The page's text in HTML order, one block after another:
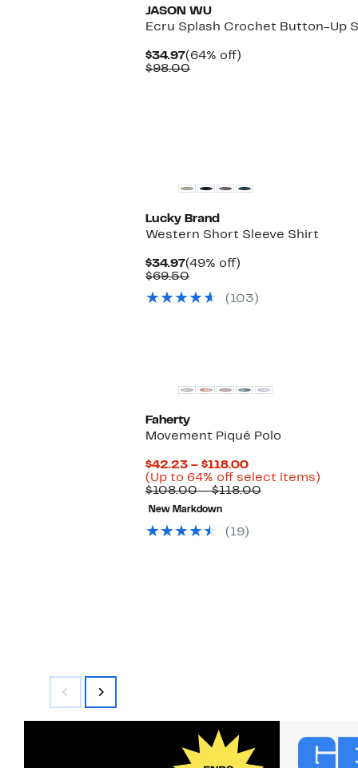
JASON WU
Ecru Splash Crochet Button-Up
$34.97Current
Price
(64% off)
$98.00Comparable
Lucky Brand
Western Short Sleeve Shirt
$34.97Current
Price
(49% off)
$69.50Comparable
$69.50(103)
Faherty
Movement Piqué Polo
$42.23 – $118.00Current
Price
$42.23
(Up to 64% off select items)
$108.00 – $118.00Comparable
New Markdown
(19)